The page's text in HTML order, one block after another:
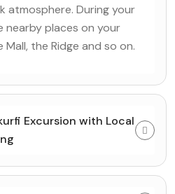
atmosphere. During your
nearby places on your
the Ridge and so on.
Excursion with Local